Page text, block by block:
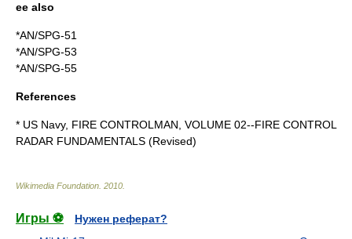
ee also
*AN/SPG-51
*AN/SPG-53
*AN/SPG-55
References
* US Navy, FIRE CONTROLMAN, VOLUME 02--FIRE CONTROL
RADAR FUNDAMENTALS (Revised)
Wikimedia Foundation 2010
Игры ⚽
Нужен реферат?